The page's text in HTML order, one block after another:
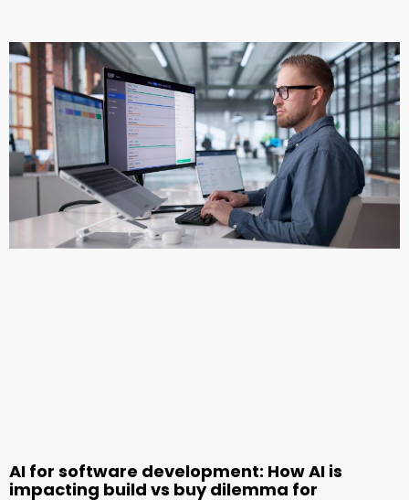
AI for software development: How AI is
impacting build vs buy dilemma for